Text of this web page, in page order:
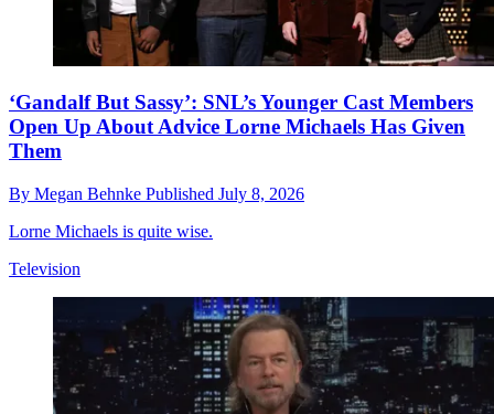
‘Gandalf But Sassy’: SNL’s Younger Cast Members
Open Up About Advice Lorne Michaels Has Given
Them
By Megan Behnke Published July 8, 2026
Lorne Michaels is quite wise.
Television